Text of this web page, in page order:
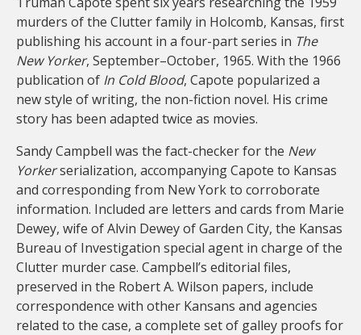
murders of the Clutter family in Holcomb, Kansas, first
publishing his account in a four-part series in The
New Yorker, September–October, 1965. With the 1966
publication of In Cold Blood, Capote popularized a
new style of writing, the non-fiction novel. His crime
story has been adapted twice as movies.
Sandy Campbell was the fact-checker for the New
Yorkerserialization, accompanying Capote to Kansas
and corresponding from New York to corroborate
information. Included are letters and cards from Marie
Dewey, wife of Alvin Dewey of Garden City, the Kansas
Bureau of Investigation special agent in charge of the
Clutter murder case. Campbell’s editorial files,
preserved in the Robert A. Wilson papers, include
correspondence with other Kansans and agencies
related to the case, a complete set of galley proofs for